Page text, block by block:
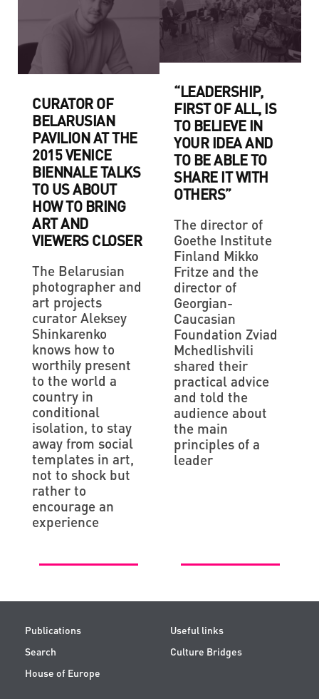
CURATOR OF
BELARUSIAN
PAVILION AT THE
2015 VENICE
BIENNALE TALKS
TO US ABOUT
HOW TO BRING
ART AND
VIEWERS CLOSER
The Belarusian
photographer and
art projects
curator Aleksey
Shinkarenko
knows how to
worthily present
to the world a
country in
conditional
isolation, to stay
away from social
templates in art,
not to shock but
rather to
encourage an
experience
“LEADERSHIP,
FIRST OF ALL, IS
TO BELIEVE IN
YOUR IDEA AND
TO BE ABLE TO
SHARE IT WITH
OTHERS”
The director of
Goethe Institute
Finland Mikko
Fritze and the
director of
Georgian-
Caucasian
Foundation Zviad
Mchedlishvili
shared their
practical advice
and told the
audience about
the main
principles of a
leader
Publications
Useful links
Search
Culture Bridges
House of Europe